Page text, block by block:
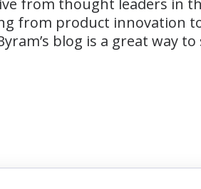
from thought leaders in
from product innovation
blog is a great way